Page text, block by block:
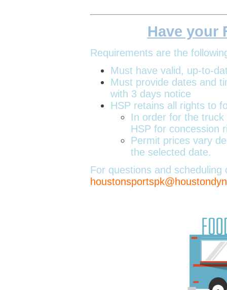
Have your
Requirements are the
Must have valid, up-to-
Must provide dates and
with 3 days notice
HSP retains all rights to
In order for the
HSP for concession
Permit prices vary
the selected date.
For questions and scheduling